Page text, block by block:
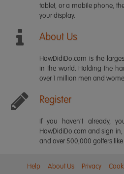
tablet, or a mobile phone,
your display.
About Us
HowDidiDo.com is the
in the world. Holding the
over 1 million men and
Register
If you haven't already,
HowDidiDo.com and sign in,
and over 500,000 golfers
Help About Us Privacy